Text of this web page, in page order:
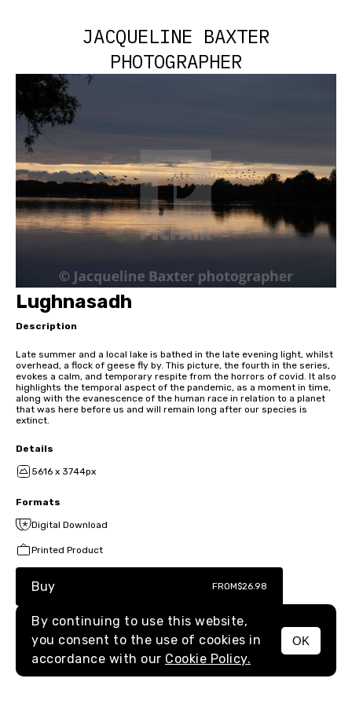
JACQUELINE BAXTER
PHOTOGRAPHER
MENU
Lughnasadh
Description
Late summer and a local lake is bathed in the late evening light, whilst
overhead, a flock of geese fly by. This picture, the fourth in the series,
evokes a calm, and temporary respite from the horrors of covid. It also
highlights the temporal aspect of the pandemic, as a moment in time,
along with the evanescence of the human race in relation to a planet
that was here before us and will remain long after our species is
extinct.
Details
5616 x 3744px
Formats
Digital Download
Printed Product
Buy FROM$26.98
By continuing to use this website,
you consent to the use of cookies in
accordance with our Cookie Policy.
OK